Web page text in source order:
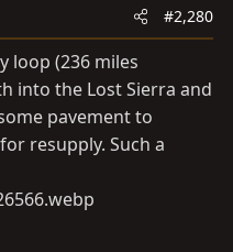
#2,280
loop (236 miles
into the Lost Sierra and
pavement to
resupply. Such a